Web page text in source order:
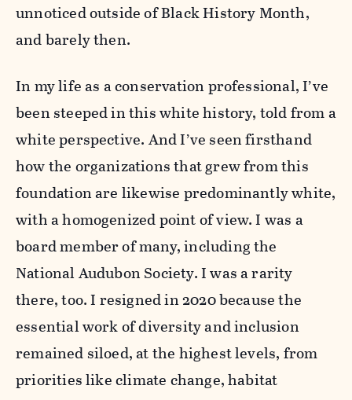
unnoticed outside of Black History Month,
and barely then.
In my life as a conservation professional, I’ve
been steeped in this white history, told from a
white perspective. And I’ve seen firsthand
how the organizations that grew from this
foundation are likewise predominantly white,
with a homogenized point of view. I was a
board member of many, including the
National Audubon Society. I was a rarity
there, too. I resigned in 2020 because the
essential work of diversity and inclusion
remained siloed, at the highest levels, from
priorities like climate change, habitat